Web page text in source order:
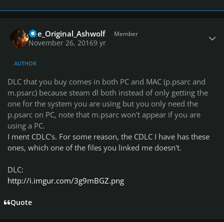
The_Original_Ashwolf Member
November 26, 20169 yr
AUTHOR
DLC that you buy comes in both PC and MAC (p.psarc and
m.psarc) because steam dl both instead of only getting the
one for the system you are using but you only need the
p.psarc on PC, note that m.psarc won't appear if you are
using a PC.
I ment CDLC's. For some reason, the CDLC I have has these
ones, which one of the files you linked me doesn't.
DLC:
http://i.imgur.com/3g9mBGZ.png
Quote